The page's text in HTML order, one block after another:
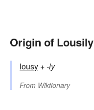
Origin of Lousily
lousy +‎-ly
From Wiktionary